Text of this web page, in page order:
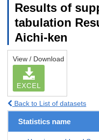
Results of
tabulation
Aichi-ken
View / Download
EXCEL
Back to List of datasets
Statistics name